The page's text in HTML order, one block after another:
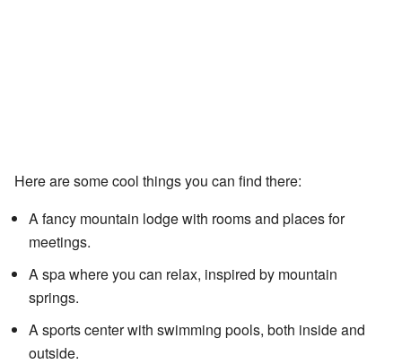
Here are some cool things you can find there:
A fancy mountain lodge with rooms and places for
meetings.
A spa where you can relax, inspired by mountain
springs.
A sports center with swimming pools, both inside and
outside.